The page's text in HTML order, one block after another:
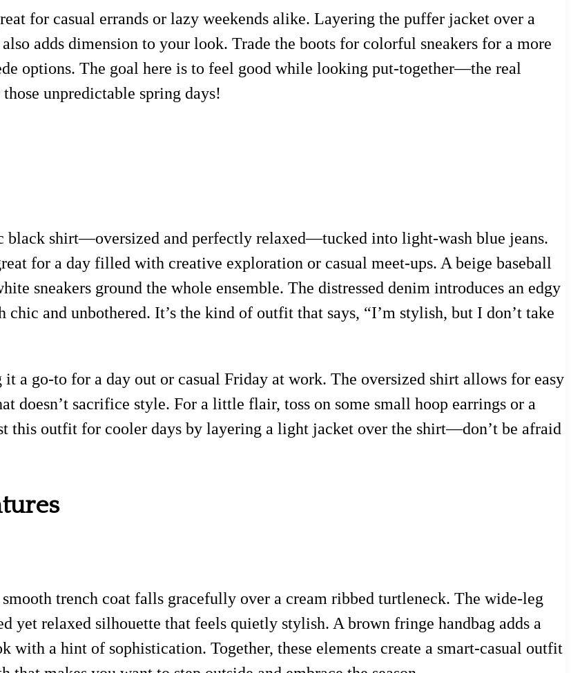
for casual errands or lazy weekends alike. Layering the puffer jacket over a
adds dimension to your look. Trade the boots for colorful sneakers for a more
options. The goal here is to feel good while looking put-together—the real
unpredictable spring days!
black shirt—oversized and perfectly relaxed—tucked into light-wash blue jeans.
for a day filled with creative exploration or casual meet-ups. A beige baseball
sneakers ground the whole ensemble. The distressed denim introduces an edgy
and unbothered. It’s the kind of outfit that says, “I’m stylish, but I don’t take
a go-to for a day out or casual Friday at work. The oversized shirt allows for easy
doesn’t sacrifice style. For a little flair, toss on some small hoop earrings or a
this outfit for cooler days by layering a light jacket over the shirt—don’t be afraid
trench coat falls gracefully over a cream ribbed turtleneck. The wide-leg
yet relaxed silhouette that feels quietly stylish. A brown fringe handbag adds a
with a hint of sophistication. Together, these elements create a smart-casual outfit